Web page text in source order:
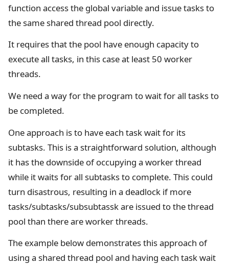
function access the global variable and issue tasks to
the same shared thread pool directly.
It requires that the pool have enough capacity to
execute all tasks, in this case at least 50 worker
threads.
We need a way for the program to wait for all tasks to
be completed.
One approach is to have each task wait for its
subtasks. This is a straightforward solution, although
it has the downside of occupying a worker thread
while it waits for all subtasks to complete. This could
turn disastrous, resulting in a deadlock if more
tasks/subtasks/subsubtassk are issued to the thread
pool than there are worker threads.
The example below demonstrates this approach of
using a shared thread pool and having each task wait